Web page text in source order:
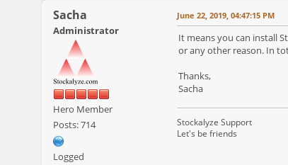
Sacha
Administrator
Hero Member
Posts: 714
Logged
June 22, 2019, 04:47:15 PM
It means you can install
or any other reason. In
Thanks,
Sacha
Stockalyze Support
Let's be friends